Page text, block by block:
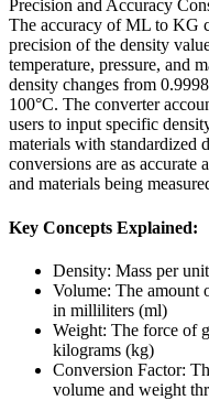
Precision and Accuracy
The accuracy of ML to KG
precision of the density
temperature, pressure, and
density changes from
100°C. The converter
users to input specific
materials with standardized
conversions are as accurate
and materials being
Key Concepts Explained:
Density: Mass per
Volume: The amount
in milliliters (ml)
Weight: The force of
kilograms (kg)
Conversion Factor:
volume and weight